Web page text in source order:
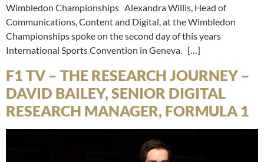
Wimbledon Championships Alexandra Willis, Head of
Communications, Content and Digital, at the Wimbledon
Championships spoke on the second day of this years
International Sports Convention in Geneva. […]
F1 TV – THE RESEARCH JOURNEY –
DAVID BAILEY, SENIOR DIGITAL
RESEARCH MANAGER, FORMULA 1